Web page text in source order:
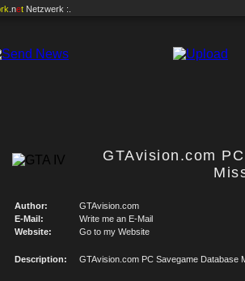
.net Netzwerk :.
GTAvision.com
Author:
GTAvision.com
E-Mail:
Write me an E-Mail
Website:
Go to my Website
Description: GTAvision.com PC Savegame Database